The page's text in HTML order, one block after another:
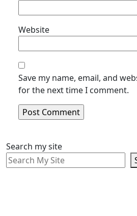
Website
Save my name, email, and
for the next time I comment.
Search my site